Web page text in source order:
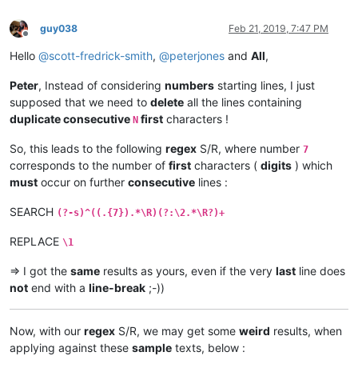
Offline
guy038 Feb 21, 2019, 7:47 PM
Hello @scott-fredrick-smith, @peterjones and All,
Peter, Instead of considering numbers starting lines, I just
supposed that we need to delete all the lines containing
duplicate consecutive N first characters !
So, this leads to the following regex S/R, where number 7
corresponds to the number of first characters ( digits ) which
must occur on further consecutive lines :
SEARCH (?-s)^((.{7}).*\R)(?:\2.*\R?)+
REPLACE \1
=> I got the same results as yours, even if the very last line does
not end with a line-break ;-))
Now, with our regex S/R, we may get some weird results, when
applying against these sample texts, below :